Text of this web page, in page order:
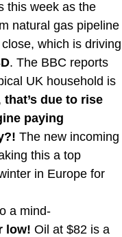
this week as the
natural gas pipeline
which is driving
. The BBC reports
UK household is
that’s due to rise
paying
The new incoming
this a top
in Europe for
a mind-
low! Oil at $82 is a